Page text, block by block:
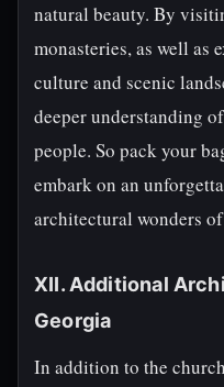
natural beauty. By
monasteries, as well
culture and scenic
deeper understanding
people. So pack your
embark on an
architectural wonders
XII. Additional
Georgia
In addition to the